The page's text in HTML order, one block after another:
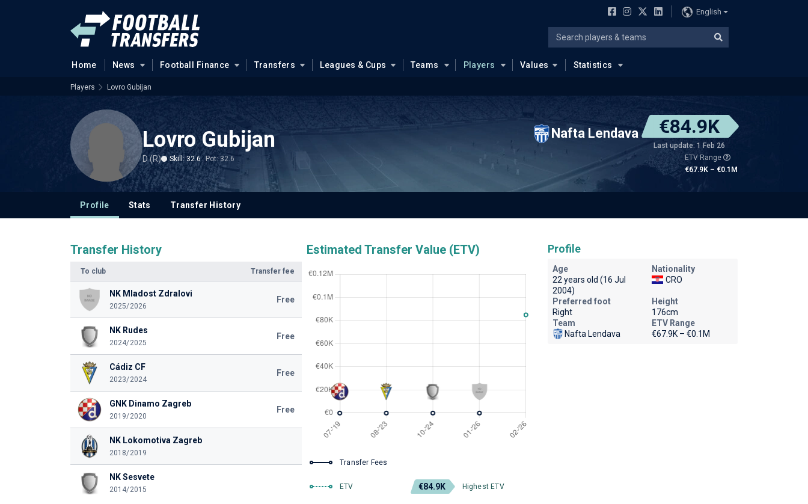
English
Home News Football Finance Transfers Leagues & Cups Teams Players Values Statistics
Players Lovro Gubijan
Lovro Gubijan
D (R) Skill: 32.6 Pot: 32.6
Nafta Lendava €84.9K
Last update: 1 Feb 26
ETV Range
€67.9K – €0.1M
Profile Stats Transfer History
Transfer History
To club Transfer fee
NK Mladost Zdralovi
2025/2026
Free
NK Rudes
2024/2025
Free
Cádiz CF
2023/2024
Free
GNK Dinamo Zagreb
2019/2020
Free
NK Lokomotiva Zagreb
2018/2019
NK Sesvete
2014/2015
Estimated Transfer Value (ETV)
Transfer Fees
ETV €84.9K Highest ETV
Profile
Age
22 years old (16 Jul
2004)
Nationality
CRO
Preferred foot
Right
Height
176cm
Team
Nafta Lendava
ETV Range
€67.9K – €0.1M